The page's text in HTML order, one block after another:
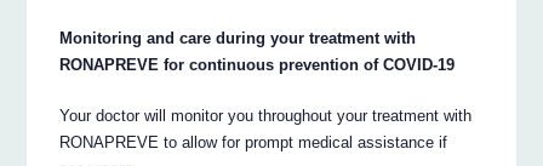
Monitoring and care during your treatment with
RONAPREVE for continuous prevention of COVID-19
Your doctor will monitor you throughout your treatment with
RONAPREVE to allow for prompt medical assistance if